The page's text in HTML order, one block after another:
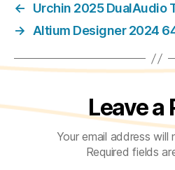
←
Urchin 2025 DualAudio
→ Altium Designer 2024
Leave a
Your email address will
Required fields